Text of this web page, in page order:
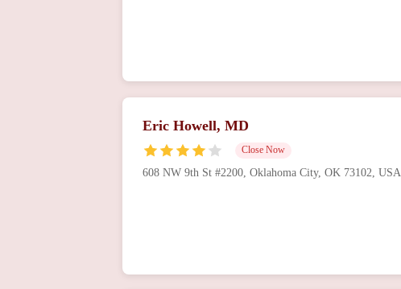
Eric Howell, MD
Close Now
608 NW 9th St #2200, Oklahoma City, OK 73102, USA